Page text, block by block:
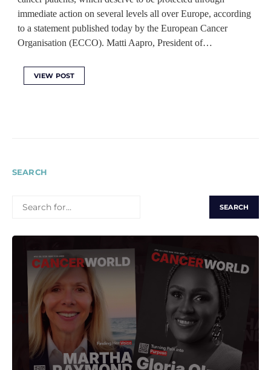
immediate action on several levels all over Europe, according
to a statement published today by the European Cancer
Organisation (ECCO). Matti Aapro, President of…
VIEW POST
SEARCH
FOR: